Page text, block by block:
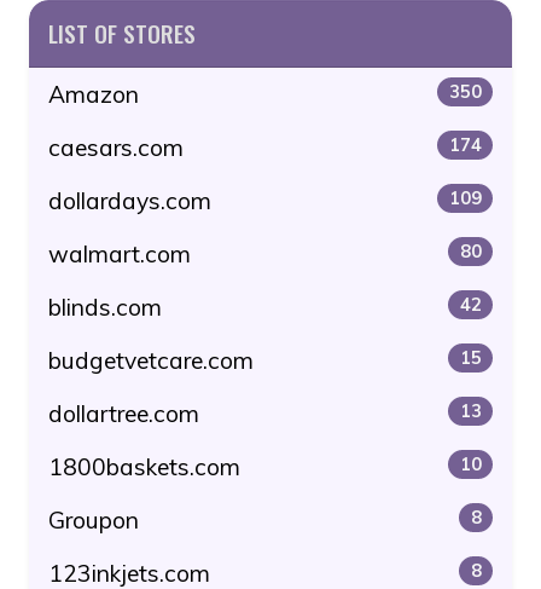
LIST OF STORES
Amazon 350
caesars.com 174
dollardays.com 109
walmart.com 80
blinds.com 42
budgetvetcare.com 15
dollartree.com 13
1800baskets.com 10
Groupon 8
123inkjets.com 8